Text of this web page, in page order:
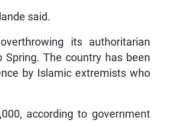
said.
its authoritarian
The country has been
by Islamic extremists who
according to government